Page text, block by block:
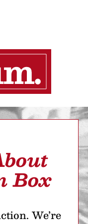
Box
We’re